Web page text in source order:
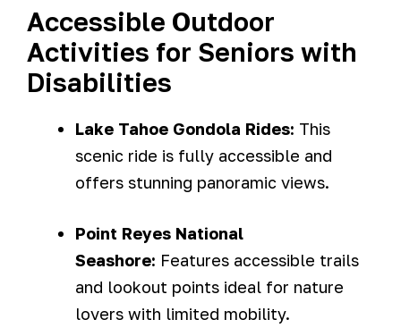
Accessible Outdoor
Activities for Seniors with
Disabilities
Lake Tahoe Gondola Rides: This
scenic ride is fully accessible and
offers stunning panoramic views.
Point Reyes National
Seashore: Features accessible trails
and lookout points ideal for nature
lovers with limited mobility.